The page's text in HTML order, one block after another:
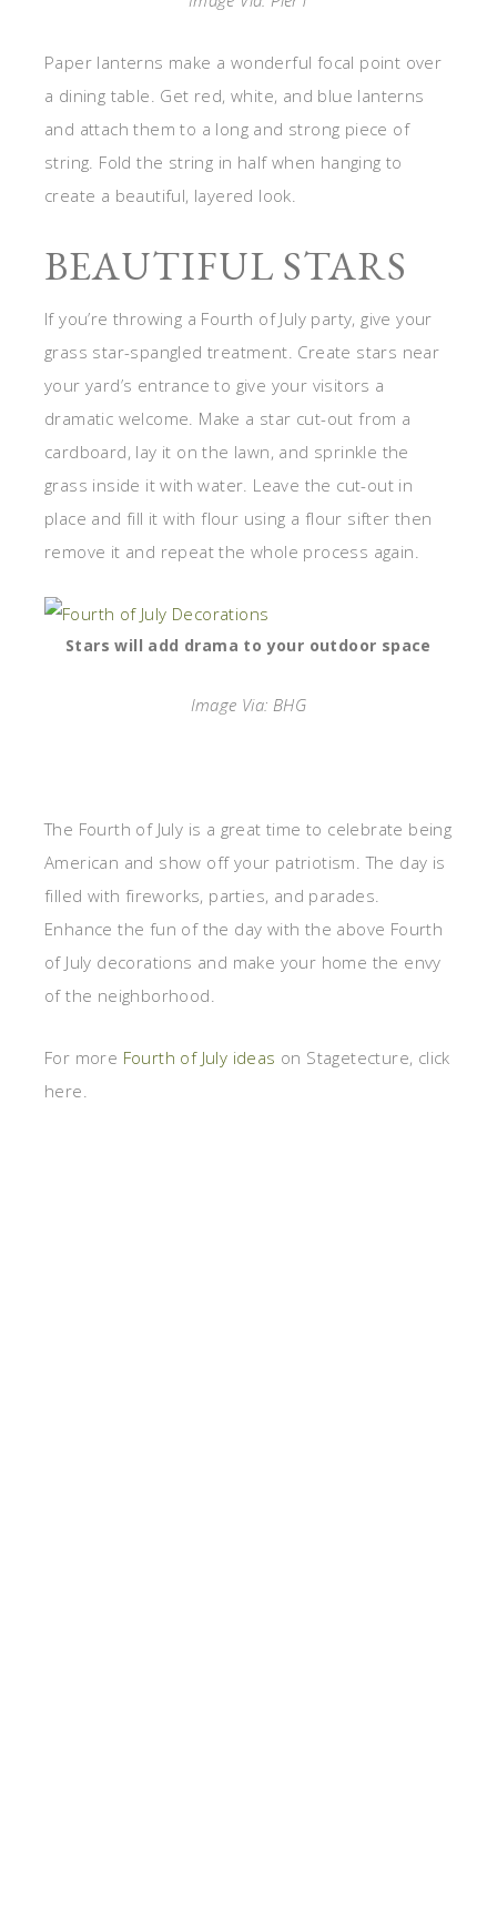
Paper lanterns make a wonderful focal point over
a dining table. Get red, white, and blue lanterns
and attach them to a long and strong piece of
string. Fold the string in half when hanging to
create a beautiful, layered look.
BEAUTIFUL STARS
If you’re throwing a Fourth of July party, give your
grass star-spangled treatment. Create stars near
your yard’s entrance to give your visitors a
dramatic welcome. Make a star cut-out from a
cardboard, lay it on the lawn, and sprinkle the
grass inside it with water. Leave the cut-out in
place and fill it with flour using a flour sifter then
remove it and repeat the whole process again.
Stars will add drama to your outdoor space
Image Via: BHG
The Fourth of July is a great time to celebrate being
American and show off your patriotism. The day is
filled with fireworks, parties, and parades.
Enhance the fun of the day with the above Fourth
of July decorations and make your home the envy
of the neighborhood.
For more Fourth of July ideas on Stagetecture, click
here.